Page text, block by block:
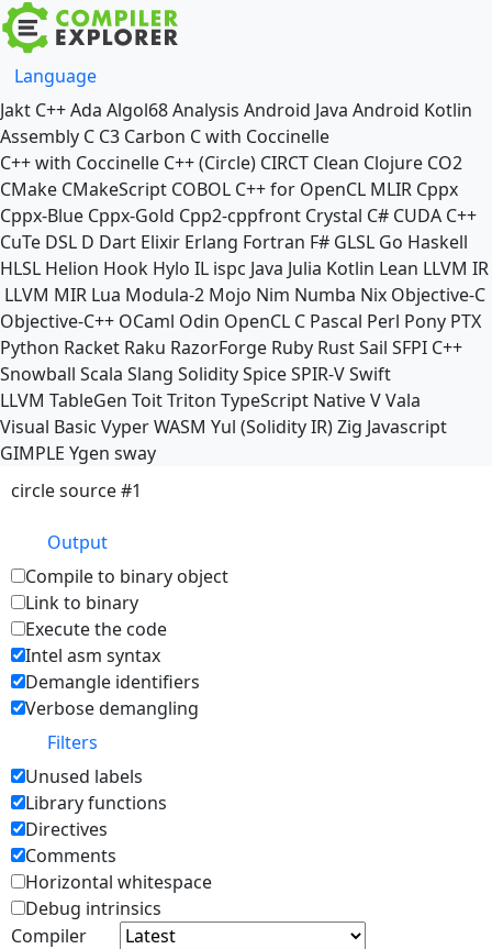
Language
Jakt C++Ada Algol68Analysis Android Java Android Kotlin
Assembly C C3 Carbon C with Coccinelle
C++ with Coccinelle C++ (Circle) CIRCT Clean Clojure CO2
CMake CMakeScript COBOL C++ for OpenCL MLIR Cppx
Cppx-Blue Cppx-Gold Cpp2-cppfront Crystal C# CUDA C++
CuTe DSL D Dart Elixir Erlang Fortran F# GLSL Go Haskell
HLSL Helion Hook Hylo IL ispc Java Julia Kotlin Lean LLVM IR
LLVM MIR Lua Modula-2 Mojo Nim Numba Nix Objective-C
Objective-C++ OCaml Odin OpenCL C Pascal Perl Pony PTX
Python Racket Raku RazorForge Ruby RustSail SFPI C++
Snowball Scala Slang SoliditySpiceSPIR-VSwift
LLVM TableGen ToitTriton TypeScript NativeVVala
Visual Basic VyperWASM Yul (Solidity IR)Zig Javascript
GIMPLE Ygen sway
circle source #1
Output
Compile to binary object
Link to binary
Execute the code
Intel asm syntax
Demangle identifiers
Verbose demangling
Filters
Unused labels
Library functions
Directives
Comments
Horizontal whitespace
Debug intrinsics
Compiler